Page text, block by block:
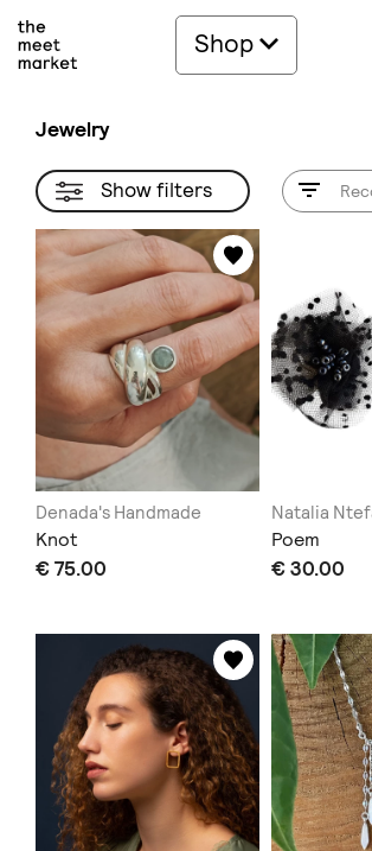
Shop
Jewelry
Show filters
Denada's Handmade
Knot
€ 75.00
Natalia
Poem
€ 30.00